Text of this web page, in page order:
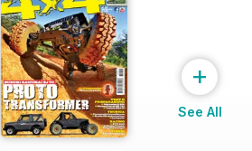
+
See All